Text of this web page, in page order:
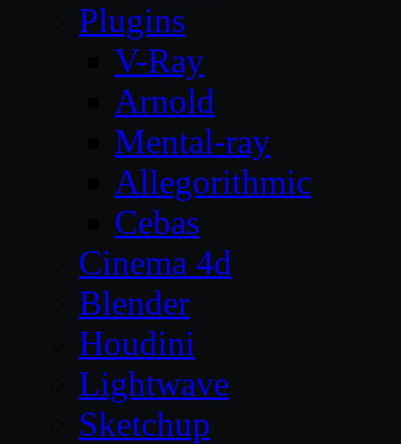
Plugins
V-Ray
Arnold
Mental-ray
Allegorithmic
Cebas
Cinema 4d
Blender
Houdini
Lightwave
Sketchup